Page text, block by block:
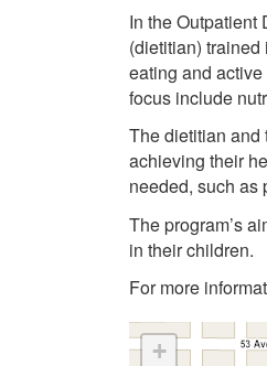
In the
(dietitian)
eating and
focus include
The dietitian and
achieving their
needed, such as
The program’s
in their children.
For more
+